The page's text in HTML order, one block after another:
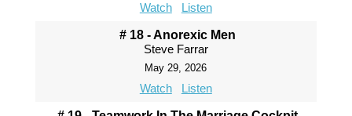
Watch Listen
# 18 - Anorexic Men
Steve Farrar
May 29, 2026
Watch Listen